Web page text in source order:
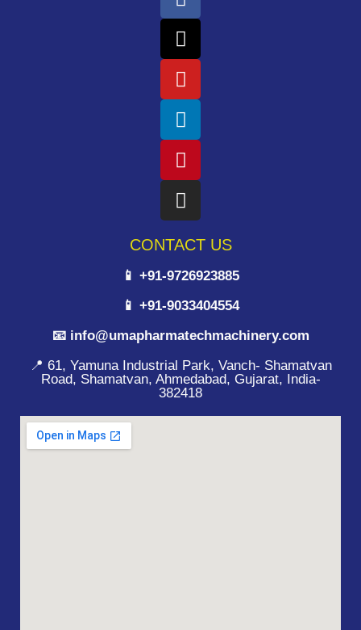
CONTACT US
📱 +91-9726923885
📱 +91-9033404554
📧 info@umapharmatechmachinery.com
📍 61, Yamuna Industrial Park, Vanch- Shamatvan
Road, Shamatvan, Ahmedabad, Gujarat, India-
382418